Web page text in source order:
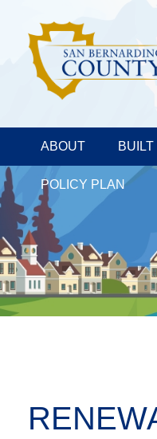
content
ABOUT
POLICY PLAN